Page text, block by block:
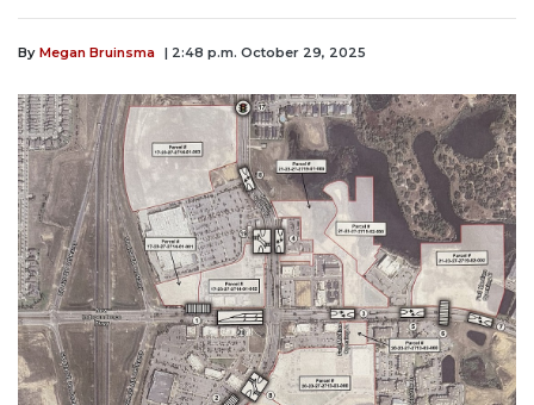
By Megan Bruinsma | 2:48 p.m. October 29, 2025